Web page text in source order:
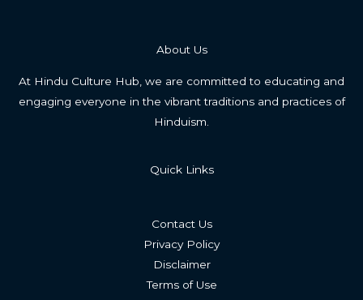
About Us
At Hindu Culture Hub, we are committed to educating and
engaging everyone in the vibrant traditions and practices of
Hinduism.
Quick Links
Contact Us
Privacy Policy
Disclaimer
Terms of Use